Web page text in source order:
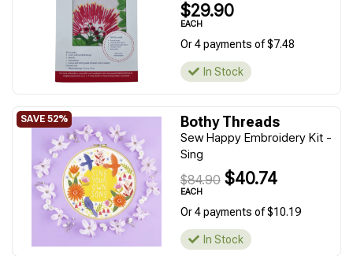
$29.90
EACH
Or 4 payments of $7.48
In Stock
Bothy Threads
Sew Happy Embroidery Kit -
Sing
$84.90 $40.74
EACH
Or 4 payments of $10.19
In Stock